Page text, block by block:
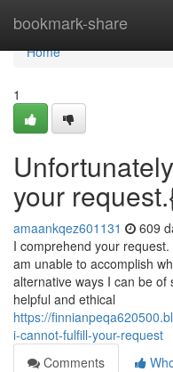
bookmark-share
Home
Home
1
your
amaankqez601131 609
I comprehend your
am unable to accomplish
alternative ways I can be
helpful and ethical
https://
i-cannot-fulfill-your-request
Comments